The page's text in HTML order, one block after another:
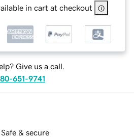
in cart at checkout
Give us a call.
651-9741
Safe & secure